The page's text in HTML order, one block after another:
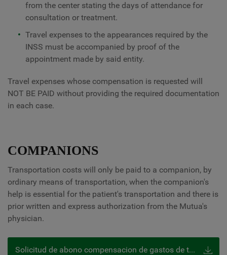
from the center stating the days of attendance for
consultation or treatment.
Travel expenses to the appearances required by the
INSS must be accompanied by proof of the
appointment made by said entity.
Travel expenses whose compensation is requested will
NOT BE PAID without providing the required documentation
in each case.
COMPANIONS
Transportation costs will only be paid to a companion, by
ordinary means of transportation, when the companion's
help is essential for the patient's transportation and there is
prior written and express authorization from the Mutua's
physician.
Solicitud de abono compensacion de gastos de transporte